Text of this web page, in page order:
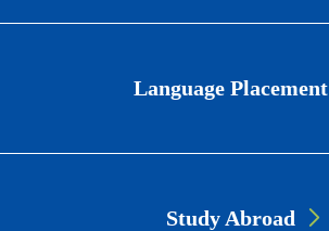
Link
CardsLanguage Placement
Study Abroad